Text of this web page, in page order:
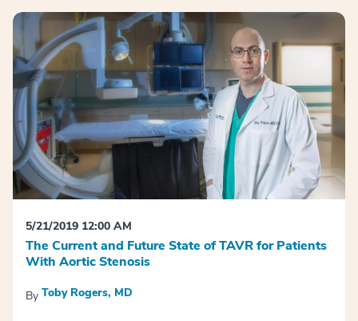
5/21/2019 12:00 AM
The Current and Future State of TAVR for Patients
With Aortic Stenosis
By Toby Rogers, MD